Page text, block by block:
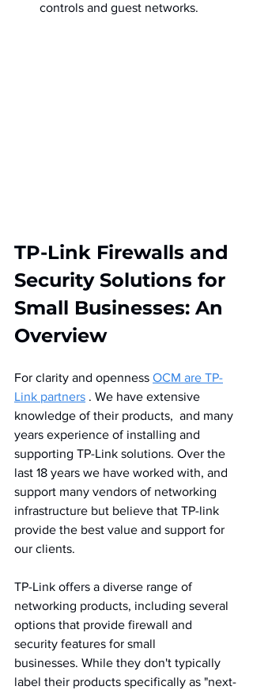
controls and guest networks.
TP-Link Firewalls and
Security Solutions for
Small Businesses: An
Overview
For clarity and openness OCM are TP-
Link partners . We have extensive
knowledge of their products,  and many
years experience of installing and
supporting TP-Link solutions. Over the
last 18 years we have worked with, and
support many vendors of networking
infrastructure but believe that TP-link
provide the best value and support for
our clients.
TP-Link offers a diverse range of
networking products, including several
options that provide firewall and
security features for small
businesses. While they don't typically
label their products specifically as "next-